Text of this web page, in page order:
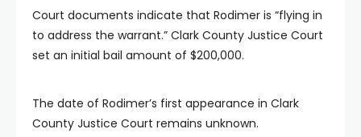
Court documents indicate that Rodimer is “flying in
to address the warrant.” Clark County Justice Court
set an initial bail amount of $200,000.
The date of Rodimer’s first appearance in Clark
County Justice Court remains unknown.